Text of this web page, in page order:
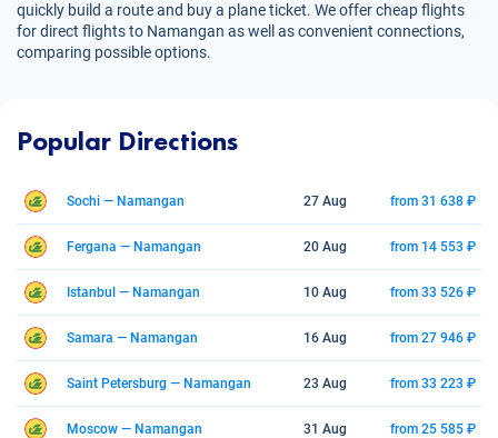
quickly build a route and buy a plane ticket. We offer cheap flights
for direct flights to Namangan as well as convenient connections,
comparing possible options.
Popular Directions
Sochi — Namangan 27 Aug from 31 638 ₽
Fergana — Namangan 20 Aug from 14 553 ₽
Istanbul — Namangan 10 Aug from 33 526 ₽
Samara — Namangan 16 Aug from 27 946 ₽
Saint Petersburg — Namangan 23 Aug from 33 223 ₽
Moscow — Namangan 31 Aug from 25 585 ₽